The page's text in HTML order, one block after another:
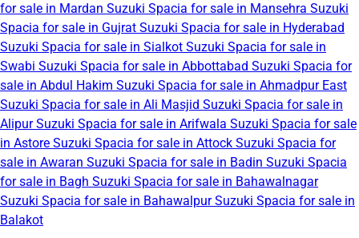
for sale in Mardan Suzuki Spacia for sale in Mansehra Suzuki
Spacia for sale in Gujrat Suzuki Spacia for sale in Hyderabad
Suzuki Spacia for sale in Sialkot Suzuki Spacia for sale in
Swabi Suzuki Spacia for sale in Abbottabad Suzuki Spacia for
sale in Abdul Hakim Suzuki Spacia for sale in Ahmadpur East
Suzuki Spacia for sale in Ali Masjid Suzuki Spacia for sale in
AlipurSuzuki Spacia for sale in Arifwala Suzuki Spacia for sale
in Astore Suzuki Spacia for sale in Attock Suzuki Spacia for
sale in Awaran Suzuki Spacia for sale in Badin Suzuki Spacia
for sale in Bagh Suzuki Spacia for sale in Bahawalnagar
Suzuki Spacia for sale in BahawalpurSuzuki Spacia for sale in
Balakot